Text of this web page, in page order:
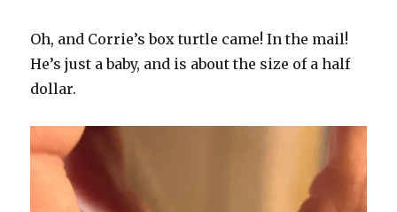
Oh, and Corrie’s box turtle came! In the mail!
He’s just a baby, and is about the size of a half
dollar.